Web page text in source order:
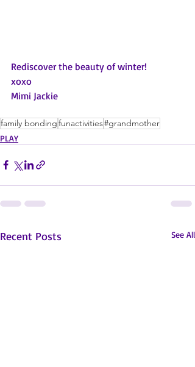
Rediscover the beauty of winter!
xoxo
Mimi Jackie
family bondingfunactivities#grandmother
PLAY
Recent Posts See All